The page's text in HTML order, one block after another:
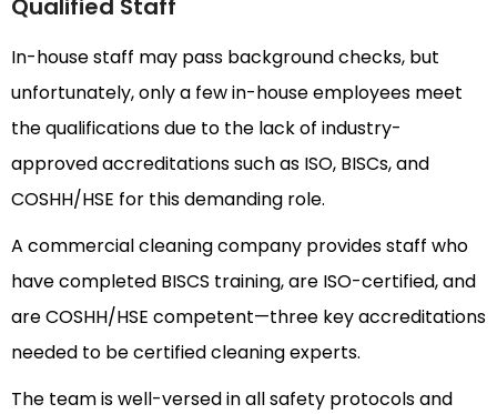
Qualified Staff
In-house staff may pass background checks, but
unfortunately, only a few in-house employees meet
the qualifications due to the lack of industry-
approved accreditations such as ISO, BISCs, and
COSHH/HSE for this demanding role.
A commercial cleaning company provides staff who
have completed BISCS training, are ISO-certified, and
are COSHH/HSE competent—three key accreditations
needed to be certified cleaning experts.
The team is well-versed in all safety protocols and